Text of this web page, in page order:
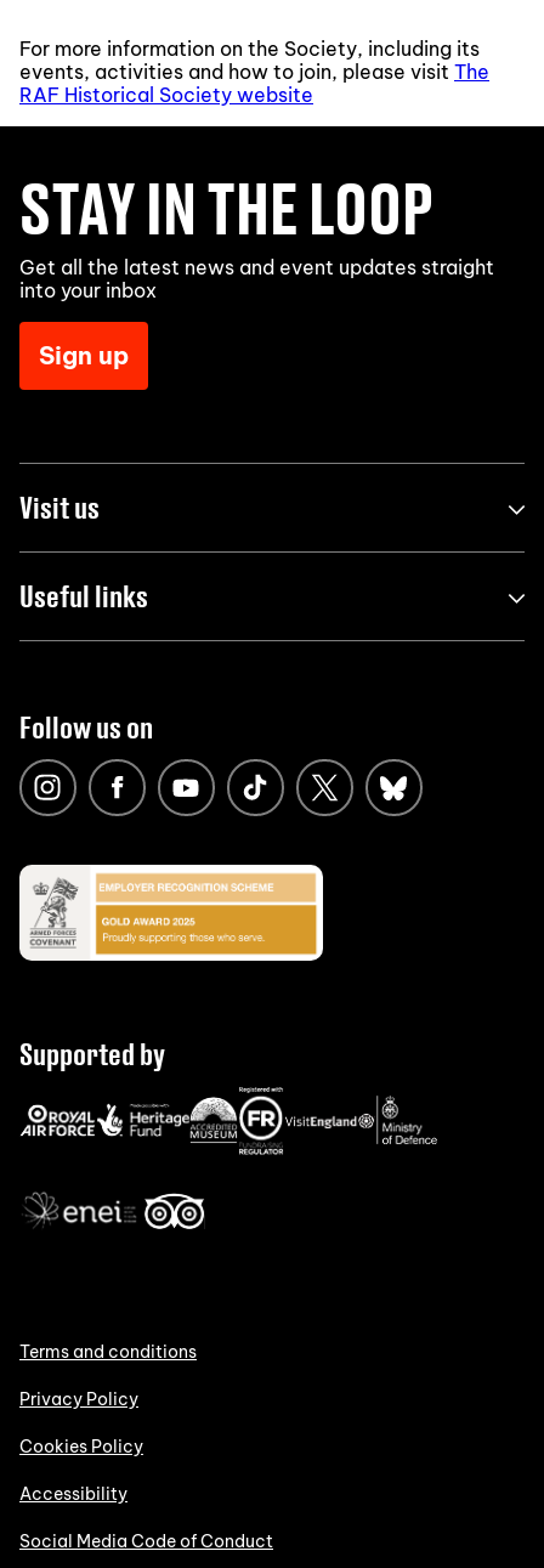
For more information on the Society, including its
events, activities and how to join, please visit The
RAF Historical Society website
STAY IN THE LOOP
Get all the latest news and event updates straight
into your inbox
Sign up
Visit us
Useful links
Follow us on
Supported by
Terms and conditions
Privacy Policy
Cookies Policy
Accessibility
Social Media Code of Conduct